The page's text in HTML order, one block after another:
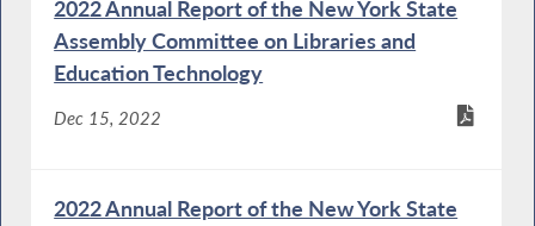
2022 Annual Report of the New York State
Assembly Committee on Libraries and
Education Technology
Dec 15, 2022
2022 Annual Report of the New York State